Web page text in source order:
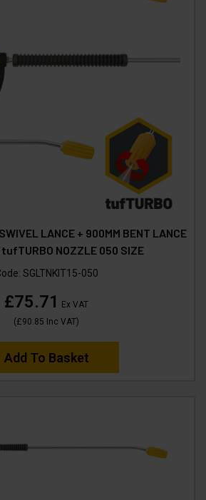
LANCE + 900MM BENT LANCE
NOZZLE 050 SIZE
SGLTNKIT15-050
£75.71
Ex VAT
(£90.85 Inc VAT)
Add To Basket